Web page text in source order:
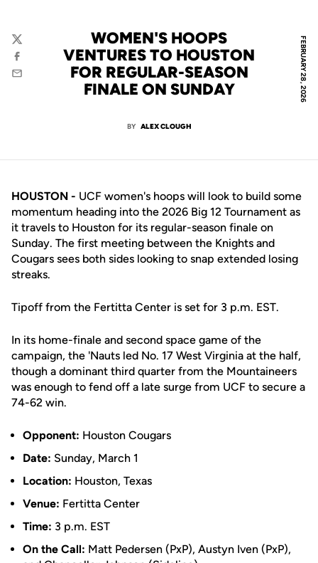
FEBRUARY 28, 2026
WOMEN'S HOOPS
VENTURES TO HOUSTON
FOR REGULAR-SEASON
FINALE ON SUNDAY
BY ALEX CLOUGH
Twitter
Facebook
Email
HOUSTON - UCF women's hoops will look to build some
momentum heading into the 2026 Big 12 Tournament as
it travels to Houston for its regular-season finale on
Sunday. The first meeting between the Knights and
Cougars sees both sides looking to snap extended losing
streaks.
Tipoff from the Fertitta Center is set for 3 p.m. EST.
In its home-finale and second space game of the
campaign, the 'Nauts led No. 17 West Virginia at the half,
though a dominant third quarter from the Mountaineers
was enough to fend off a late surge from UCF to secure a
74-62 win.
Opponent: Houston Cougars
Date: Sunday, March 1
Location: Houston, Texas
Venue: Fertitta Center
Time: 3 p.m. EST
On the Call: Matt Pedersen (PxP), Austyn Iven (PxP),